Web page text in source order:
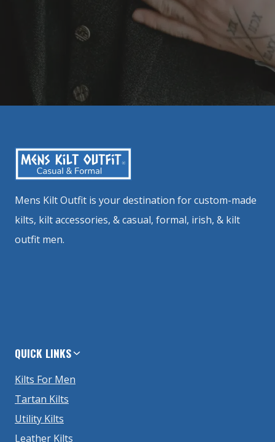
Mens Kilt Outfit is your destination for custom-made
kilts, kilt accessories, & casual, formal, irish, & kilt
outfit men.
QUICK LINKS
Kilts For Men
Tartan Kilts
Utility Kilts
Leather Kilts